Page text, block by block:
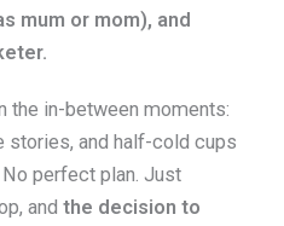
mum or mom), and
the in-between moments:
stories, and half-cold cups
perfect plan. Just
and the decision to